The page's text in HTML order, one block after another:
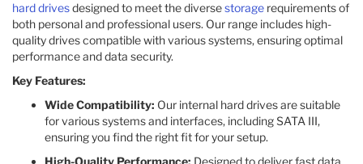
hard drivesdesigned to meet the diversestorage requirements of
both personal and professional users. Our range includes high-
quality drives compatible with various systems, ensuring optimal
performance and data security.
Key Features:
Wide Compatibility: Our internal hard drives are suitable
for various systems and interfaces, including SATA III,
ensuring you find the right fit for your setup.